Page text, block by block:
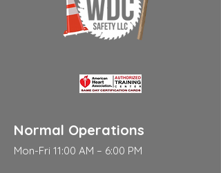
Normal Operations
Mon-Fri 11:00 AM – 6:00 PM